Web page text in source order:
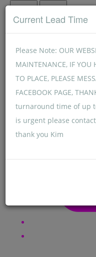
Current Lead Time
Please Note: OUR
MAINTENANCE, IF YOU
TO PLACE, PLEASE
FACEBOOK PAGE,
turnaround time of up
is urgent please
thank you Kim
Menu Menu